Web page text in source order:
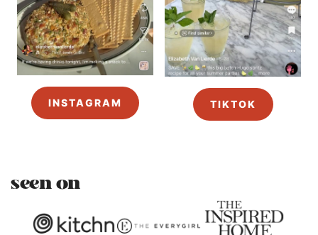
INSTAGRAM TIKTOK
seen on